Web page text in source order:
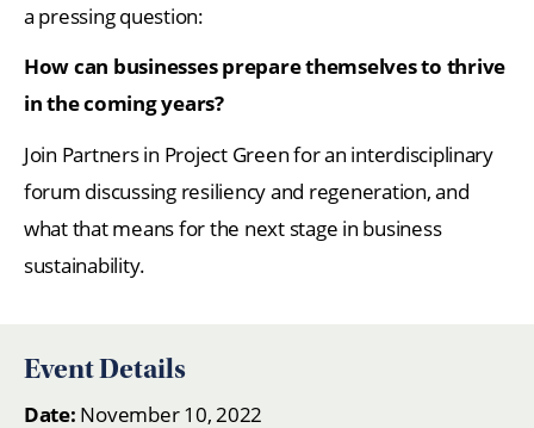
a pressing question:
How can businesses prepare themselves to thrive
in the coming years?
Join Partners in Project Green for an interdisciplinary
forum discussing resiliency and regeneration, and
what that means for the next stage in business
sustainability.
Event Details
Date: November 10, 2022